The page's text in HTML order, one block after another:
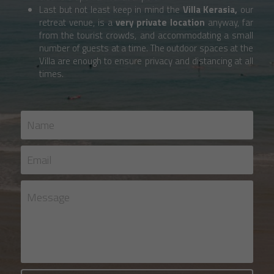
Last but not least keep in mind the Villa Kerasia, our
retreat venue, is a very private location anyway, far
from the tourist crowds, and accommodating a small
number of guests at a time. The outdoor spaces at the
Villa are enough to ensure privacy and distancing at all
times.
Name
Email
Message